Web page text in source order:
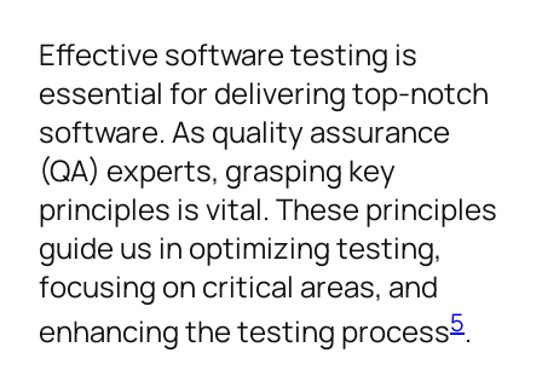
Effective software testing is
essential for delivering top-notch
software. As quality assurance
(QA) experts, grasping key
principles is vital. These principles
guide us in optimizing testing,
focusing on critical areas, and
enhancing the testing process5.